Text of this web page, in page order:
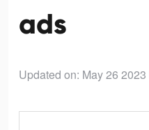
ads
Updated on: May 26 2023